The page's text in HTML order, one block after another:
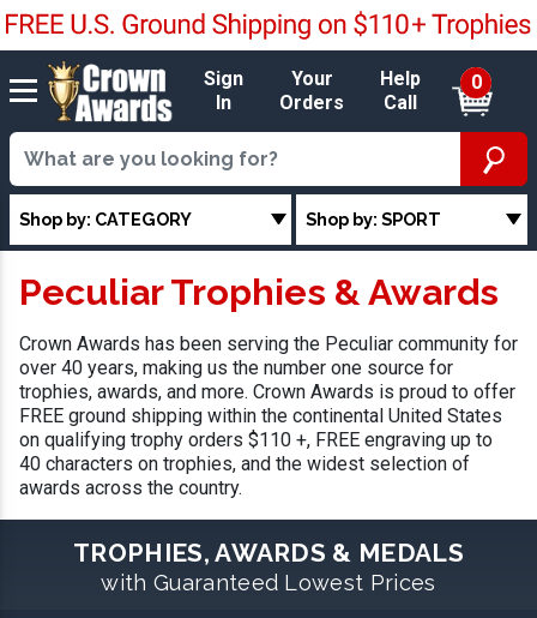
Sign
In
Your
Orders
Help
Call
0
Shop by: CATEGORY Shop by: SPORT
Peculiar Trophies & Awards
Crown Awards has been serving the Peculiar community for
over 40 years, making us the number one source for
trophies, awards, and more. Crown Awards is proud to offer
FREE ground shipping within the continental United States
on qualifying trophy orders $110 +, FREE engraving up to
40 characters on trophies, and the widest selection of
awards across the country.
TROPHIES, AWARDS & MEDALS
with Guaranteed Lowest Prices